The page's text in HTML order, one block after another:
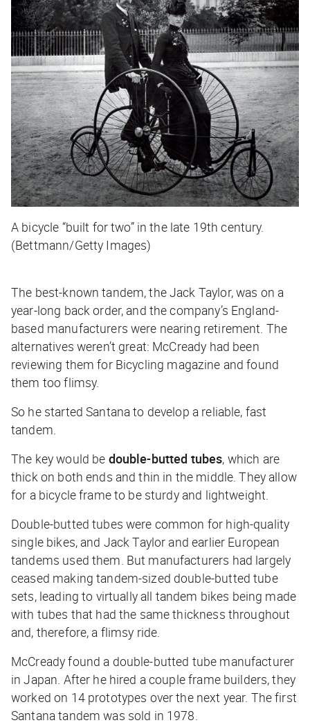
A bicycle “built for two” in the late 19th century.
(Bettmann/Getty Images)
The best-known tandem, the Jack Taylor, was on a
year-long back order, and the company’s England-
based manufacturers were nearing retirement. The
alternatives weren’t great: McCready had been
reviewing them for Bicycling magazine and found
them too flimsy.
So he started Santana to develop a reliable, fast
tandem.
The key would be double-butted tubes, which are
thick on both ends and thin in the middle. They allow
for a bicycle frame to be sturdy and lightweight.
Double-butted tubes were common for high-quality
single bikes, and Jack Taylor and earlier European
tandems used them. But manufacturers had largely
ceased making tandem-sized double-butted tube
sets, leading to virtually all tandem bikes being made
with tubes that had the same thickness throughout
and, therefore, a flimsy ride.
McCready found a double-butted tube manufacturer
in Japan. After he hired a couple frame builders, they
worked on 14 prototypes over the next year. The first
Santana tandem was sold in 1978.